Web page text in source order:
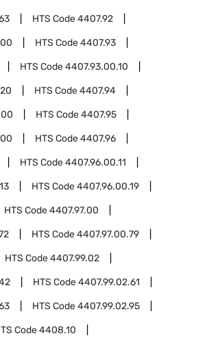
HTS Code4407.92
HTS Code4407.93
HTS Code4407.93.00.10
HTS Code4407.94
HTS Code4407.95
HTS Code4407.96
HTS Code4407.96.00.11
HTS Code4407.96.00.19
HTS Code4407.97.00
HTS Code4407.97.00.79
HTS Code4407.99.02
HTS Code4407.99.02.61
HTS Code4407.99.02.95
Code4408.10